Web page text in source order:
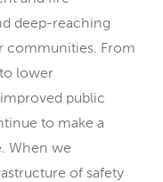
deep-reaching
communities. From
lower
public
to make a
When we
of safety